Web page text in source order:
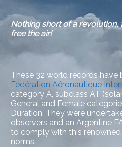
Nothing short of a revolution,
free the air!
These 32 world records
Fédération Aéronautique
category A, subclass AT
General and Female
Duration. They were
observers and an Argentine
to comply with this
norms.